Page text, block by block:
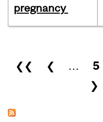
pregnancy
Pages
❮❮ ❮ … 5
❯